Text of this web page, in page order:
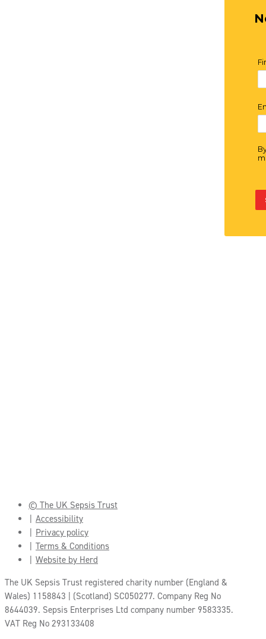
© The UK Sepsis Trust
Accessibility
Privacy policy
Terms & Conditions
Website by Herd
The UK Sepsis Trust registered charity number (England &
Wales) 1158843 | (Scotland) SC050277. Company Reg No
8644039. Sepsis Enterprises Ltd company number 9583335.
VAT Reg No 293133408